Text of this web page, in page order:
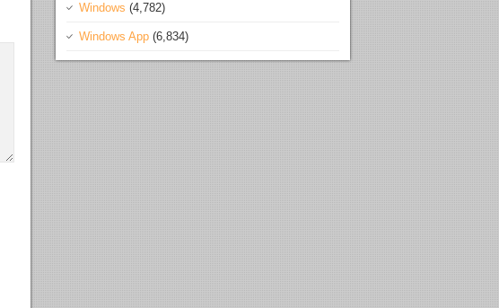
Windows (4,782)
Windows App (6,834)